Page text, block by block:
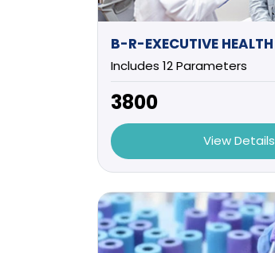
Includes 12 Parameters
₹3800
View Details